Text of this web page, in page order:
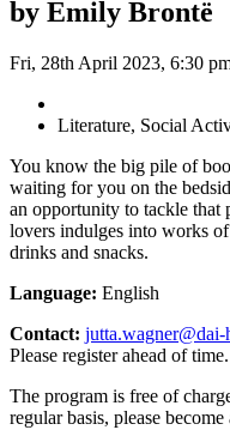
by Emily Brontë
Fri, 28th April 2023, 6:30
Literature, Social
You know the big pile of
waiting for you on the
an opportunity to tackle
lovers indulges into works
drinks and snacks.
Language: English
Contact: jutta.wagner@dai-
Please register ahead of time.
The program is free of
regular basis, please